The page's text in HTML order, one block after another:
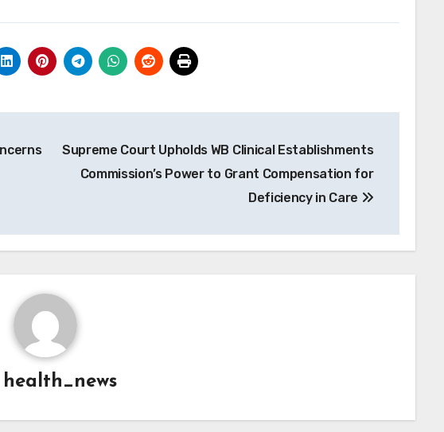
Supreme Court Upholds WB Clinical Establishments
Commission’s Power to Grant Compensation for
Deficiency in Care
health_news